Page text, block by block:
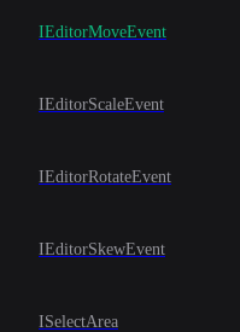
IEditorMoveEvent
IEditorScaleEvent
IEditorRotateEvent
IEditorSkewEvent
ISelectArea